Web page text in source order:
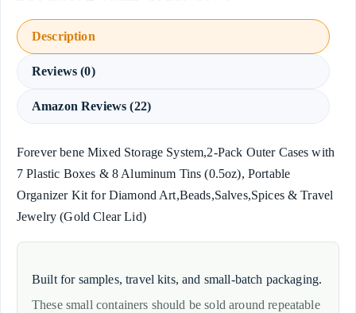
Description
Reviews (0)
Amazon Reviews (22)
Forever bene Mixed Storage System,2-Pack Outer Cases with
7 Plastic Boxes & 8 Aluminum Tins (0.5oz), Portable
Organizer Kit for Diamond Art,Beads,Salves,Spices & Travel
Jewelry (Gold Clear Lid)
Built for samples, travel kits, and small-batch packaging.
These small containers should be sold around repeatable